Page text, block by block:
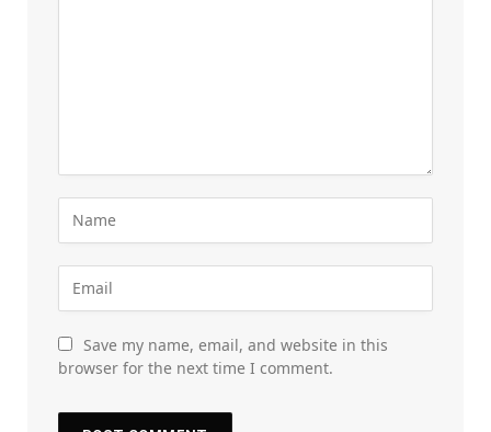
Save my name, email, and website in this
browser for the next time I comment.